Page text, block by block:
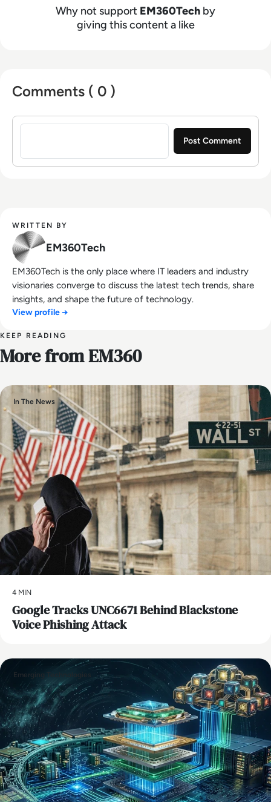
Why not support EM360Tech by
giving this content a like
Comments ( 0 )
Sign in to post a comment
WRITTEN BY
EM360Tech
EM360Tech is the only place where IT leaders and industry
visionaries converge to discuss the latest tech trends, share
insights, and shape the future of technology.
View profile →
KEEP READING
More from EM360
In The News
4 MIN
Google Tracks UNC6671 Behind Blackstone
Voice Phishing Attack
Emerging Technologies